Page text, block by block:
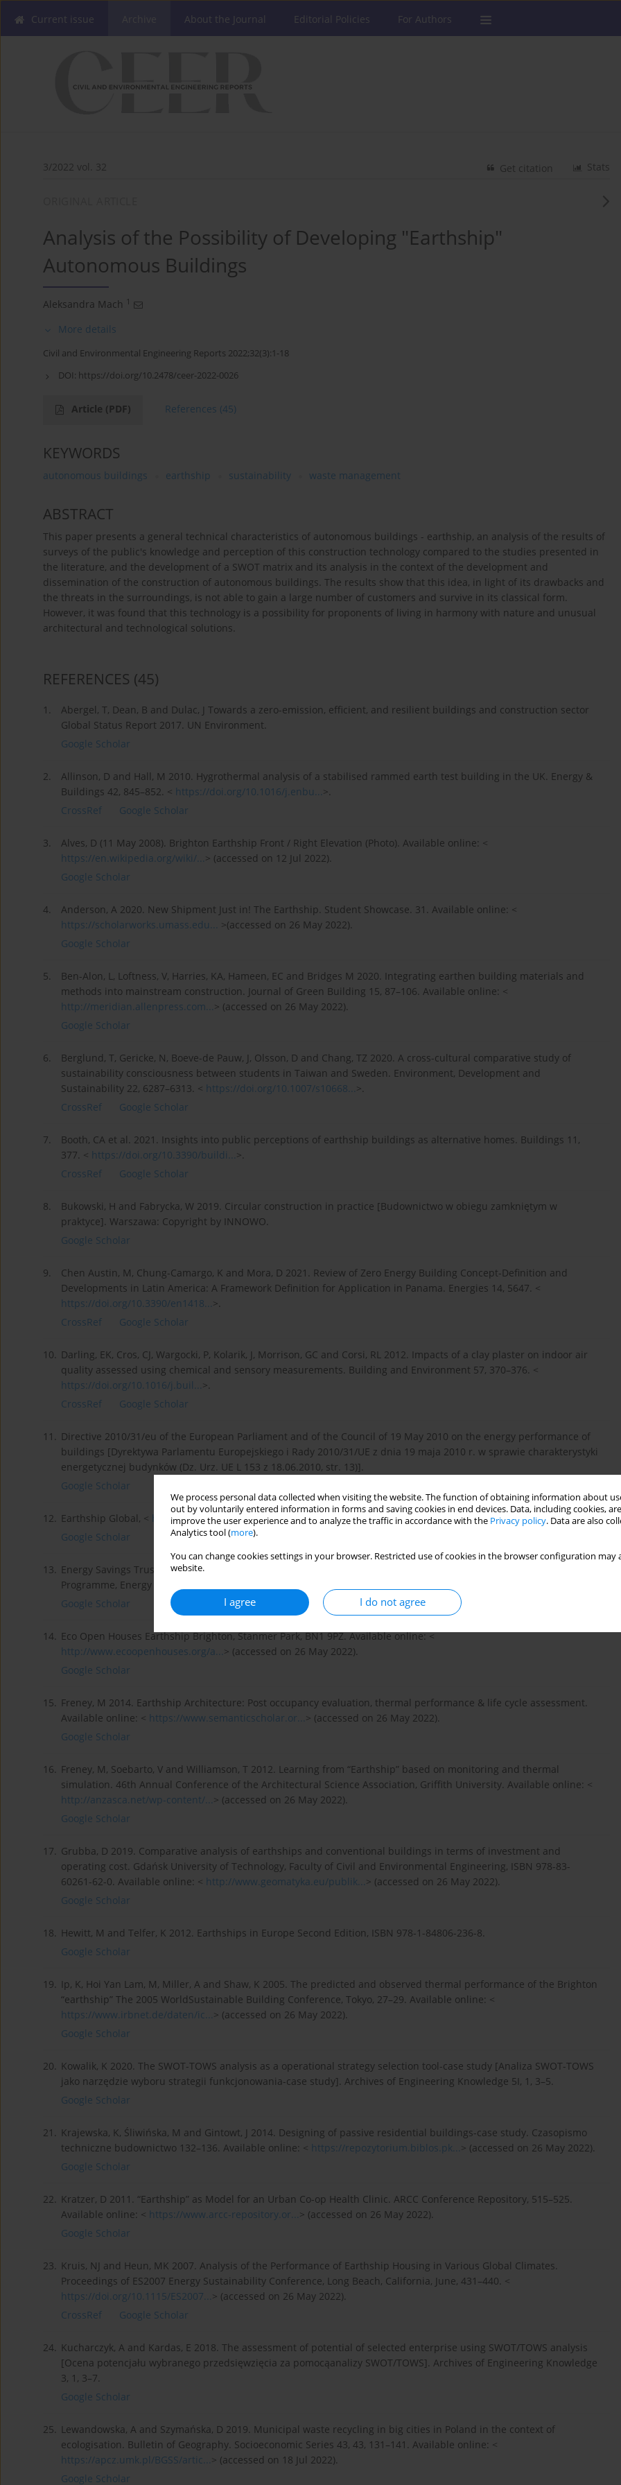
We process personal data collected when visiting the website. The function of obtaining information about
out by voluntarily entered information in forms and saving cookies in end devices. Data, including cookies,
improve the user experience and to analyze the traffic in accordance with the Privacy policy. Data are also
Analytics tool (more).
You can change cookies settings in your browser. Restricted use of cookies in the browser configuration
website.
I agree I do not agree
Current issue About the Journal Editorial Policies For Authors
3/2022 vol. 32 Stats
Get citation
Analysis of the Possibility of Developing "Earthship"
Autonomous Buildings
Aleksandra Mach 1
More details
Civil and Environmental Engineering Reports 2022;32(3):1-18
DOI: https://doi.org/10.2478/ceer-2022-0026
Article (PDF) References (45)
KEYWORDS
autonomous buildings earthship sustainability waste management
ABSTRACT
This paper presents a general technical characteristics of autonomous buildings - earthship, an analysis of the results of
surveys of the public's knowledge and perception of this construction technology compared to the studies presented in
the literature, and the development of a SWOT matrix and its analysis in the context of the development and
dissemination of the construction of autonomous buildings. The results show that this idea, in light of its drawbacks and
the threats in the surroundings, is not able to gain a large number of customers and survive in its classical form.
However, it was found that this technology is a possibility for proponents of living in harmony with nature and unusual
architectural and technological solutions.
REFERENCES (45)
1.
Abergel, T, Dean, B and Dulac, J Towards a zero-emission, efficient, and resilient buildings and construction sector
Global Status Report 2017. UN Environment.
Google Scholar
2.
Allinson, D and Hall, M 2010. Hygrothermal analysis of a stabilised rammed earth test building in the UK. Energy &
Buildings 42, 845–852. < https://doi.org/10.1016/j.enbu...>.
CrossRef
Google Scholar
3.
Alves, D (11 May 2008). Brighton Earthship Front / Right Elevation (Photo). Available online: <
https://en.wikipedia.org/wiki/...> (accessed on 12 Jul 2022).
Google Scholar
4.
Anderson, A 2020. New Shipment Just in! The Earthship. Student Showcase. 31. Available online: <
https://scholarworks.umass.edu... >(accessed on 26 May 2022).
Google Scholar
5.
Ben-Alon, L, Loftness, V, Harries, KA, Hameen, EC and Bridges M 2020. Integrating earthen building materials and
methods into mainstream construction. Journal of Green Building 15, 87–106. Available online: <
http://meridian.allenpress.com...> (accessed on 26 May 2022).
Google Scholar
6.
Berglund, T, Gericke, N, Boeve-de Pauw, J, Olsson, D and Chang, TZ 2020. A cross-cultural comparative study of
sustainability consciousness between students in Taiwan and Sweden. Environment, Development and
Sustainability 22, 6287–6313. < https://doi.org/10.1007/s10668...>.
CrossRef
Google Scholar
7.
Booth, CA et al. 2021. Insights into public perceptions of earthship buildings as alternative homes. Buildings 11,
377. < https://doi.org/10.3390/buildi...>.
CrossRef
Google Scholar
8.
Bukowski, H and Fabrycka, W 2019. Circular construction in practice [Budownictwo w obiegu zamkniętym w
praktyce]. Warszawa: Copyright by INNOWO.
Google Scholar
9.
Chen Austin, M, Chung-Camargo, K and Mora, D 2021. Review of Zero Energy Building Concept-Definition and
Developments in Latin America: A Framework Definition for Application in Panama. Energies 14, 5647. <
https://doi.org/10.3390/en1418...>.
CrossRef
Google Scholar
10. Darling, EK, Cros, CJ, Wargocki, P, Kolarik, J, Morrison, GC and Corsi, RL 2012. Impacts of a clay plaster on indoor air
quality assessed using chemical and sensory measurements. Building and Environment 57, 370–376. <
https://doi.org/10.1016/j.buil...>.
CrossRef
Google Scholar
11. Directive 2010/31/eu of the European Parliament and of the Council of 19 May 2010 on the energy performance of
buildings [Dyrektywa Parlamentu Europejskiego i Rady 2010/31/UE z dnia 19 maja 2010 r. w sprawie charakterystyki
energetycznej budynków (Dz. Urz. UE L 153 z 18.06.2010, str. 13)].
Google Scholar
12. Earthship Global, < https://www.earthshipglobal.co... > (accessed on 26 May 2022).
Google Scholar
13. Energy Savings Trust 2014. Is the Earthship Model Viable as Affordable Ecohousing in Scotland? The Innovation
Programme, Energy Saving Trust. Available online: <
Google Scholar
14. Eco Open Houses Earthship Brighton, Stanmer Park, BN1 9PZ. Available online: <
http://www.ecoopenhouses.org/a...> (accessed on 26 May 2022).
Google Scholar
15. Freney, M 2014. Earthship Architecture: Post occupancy evaluation, thermal performance & life cycle assessment.
Available online: < https://www.semanticscholar.or...> (accessed on 26 May 2022).
Google Scholar
16. Freney, M, Soebarto, V and Williamson, T 2012. Learning from “Earthship” based on monitoring and thermal
simulation. 46th Annual Conference of the Architectural Science Association, Griffith University. Available online: <
http://anzasca.net/wp-content/...> (accessed on 26 May 2022).
Google Scholar
17. Grubba, D 2019. Comparative analysis of earthships and conventional buildings in terms of investment and
operating cost. Gdańsk University of Technology, Faculty of Civil and Environmental Engineering, ISBN 978-83-
60261-62-0. Available online: < http://www.geomatyka.eu/publik...> (accessed on 26 May 2022).
Google Scholar
18. Hewitt, M and Telfer, K 2012. Earthships in Europe Second Edition, ISBN 978-1-84806-236-8.
Google Scholar
19.
Ip, K, Hoi Yan Lam, M, Miller, A and Shaw, K 2005. The predicted and observed thermal performance of the Brighton
“earthship” The 2005 WorldSustainable Building Conference, Tokyo, 27–29. Available online: <
https://www.irbnet.de/daten/ic...> (accessed on 26 May 2022).
Google Scholar
20. Kowalik, K 2020. The SWOT-TOWS analysis as a operational strategy selection tool-case study [Analiza SWOT-TOWS
jako narzędzie wyboru strategii funkcjonowania-case study]. Archives of Engineering Knowledge 5I, 1, 3–5.
Google Scholar
21. Krajewska, K, Śliwińska, M and Gintowt, J 2014. Designing of passive residential buildings-case study. Czasopismo
techniczne budownictwo 132–136. Available online: < https://repozytorium.biblos.pk...> (accessed on 26 May 2022).
Google Scholar
22. Kratzer, D 2011. “Earthship” as Model for an Urban Co-op Health Clinic. ARCC Conference Repository, 515–525.
Available online: < https://www.arcc-repository.or...> (accessed on 26 May 2022).
Google Scholar
23. Kruis, NJ and Heun, MK 2007. Analysis of the Performance of Earthship Housing in Various Global Climates.
Proceedings of ES2007 Energy Sustainability Conference, Long Beach, California, June, 431–440. <
https://doi.org/10.1115/ES2007...> (accessed on 26 May 2022).
CrossRef
Google Scholar
24. Kucharczyk, A and Kardas, E 2018. The assessment of potential of selected enterprise using SWOT/TOWS analysis
[Ocena potencjału wybranego przedsięwzięcia za pomocąanalizy SWOT/TOWS]. Archives of Engineering Knowledge
3, 1, 3–7.
Google Scholar
25. Lewandowska, A and Szymańska, D 2019. Municipal waste recycling in big cities in Poland in the context of
ecologisation. Bulletin of Geography. Socioeconomic Series 43, 43, 131–141. Available online: <
https://apcz.umk.pl/BGSS/artic...> (accessed on 18 Jul 2022).
Google Scholar